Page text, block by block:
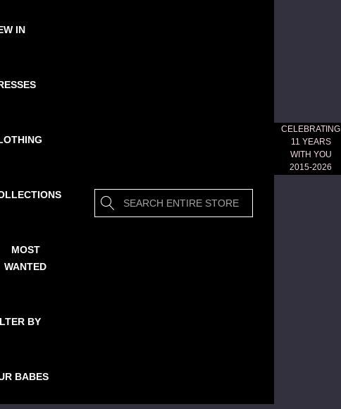
IN
MOST
WANTED
BY
BABES
Search
CELEBRATING
11 YEARS
WITH YOU
2015-2026